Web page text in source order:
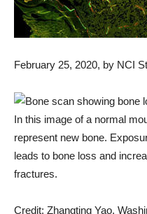
February 25, 2020, by NCI
In this image of a normal
represent new bone.
leads to bone loss and
fractures.
Credit: Zhangting Yao,